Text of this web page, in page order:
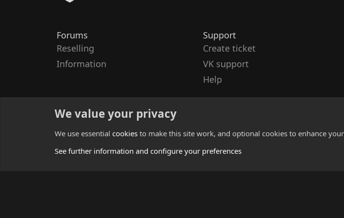
Forums
Reselling
Information
Support
Create ticket
VK support
Help
We value your privacy
We use essential cookies to make this site work, and optional cookies to enhance
See further information and configure your preferences